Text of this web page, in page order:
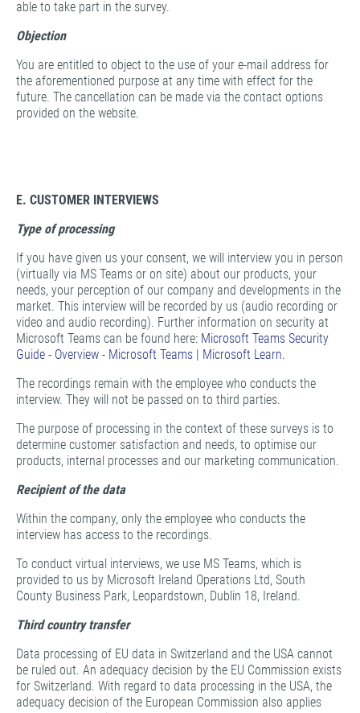
able to take part in the survey.
Objection
You are entitled to object to the use of your e-mail address for
the aforementioned purpose at any time with effect for the
future. The cancellation can be made via the contact options
provided on the website.
E. CUSTOMER INTERVIEWS
Type of processing
If you have given us your consent, we will interview you in person
(virtually via MS Teams or on site) about our products, your
needs, your perception of our company and developments in the
market. This interview will be recorded by us (audio recording or
video and audio recording). Further information on security at
Microsoft Teams can be found here: Microsoft Teams Security
Guide - Overview - Microsoft Teams | Microsoft Learn.
The recordings remain with the employee who conducts the
interview. They will not be passed on to third parties.
The purpose of processing in the context of these surveys is to
determine customer satisfaction and needs, to optimise our
products, internal processes and our marketing communication.
Recipient of the data
Within the company, only the employee who conducts the
interview has access to the recordings.
To conduct virtual interviews, we use MS Teams, which is
provided to us by Microsoft Ireland Operations Ltd, South
County Business Park, Leopardstown, Dublin 18, Ireland.
Third country transfer
Data processing of EU data in Switzerland and the USA cannot
be ruled out. An adequacy decision by the EU Commission exists
for Switzerland. With regard to data processing in the USA, the
adequacy decision of the European Commission also applies